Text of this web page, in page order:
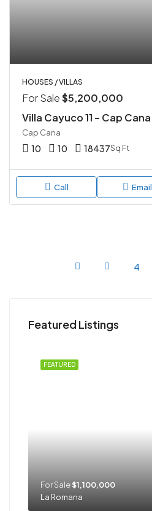
HOUSES / VILLAS
For Sale$5,200,000
Villa Cayuco 11 – Cap Cana
Cap Cana
10 10 18437Sq Ft
Call Email
4
Featured Listings
FEATURED
For Sale$1,100,000
La Romana